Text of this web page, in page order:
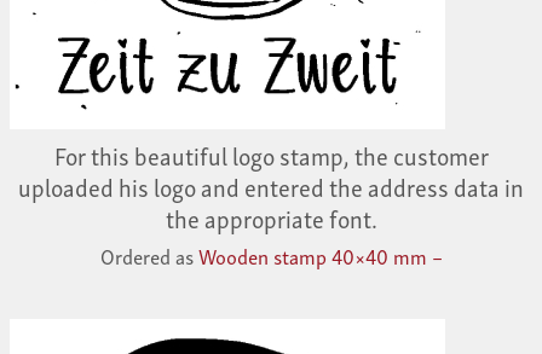
For this beautiful logo stamp, the customer
uploaded his logo and entered the address data in
the appropriate font.
Ordered asWooden stamp 40×40 mm –